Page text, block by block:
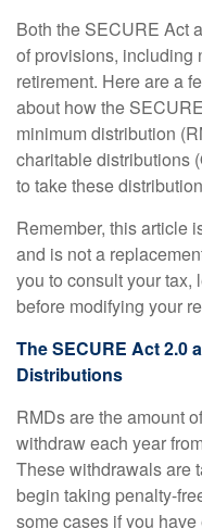
Both the SECURE Act
of provisions, including
retirement. Here are a
about how the
minimum distribution
charitable distributions
to take these
Remember, this article
and is not a
you to consult your
before modifying your
The SECURE Act 2.0
Distributions
RMDs are the amount
withdraw each year
These withdrawals are
begin taking penalty-
some cases if you